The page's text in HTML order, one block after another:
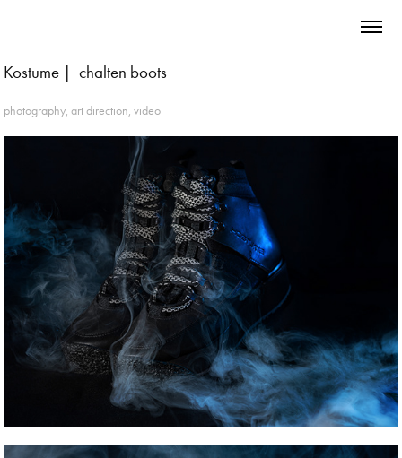
Kostume |  chalten boots
photography, art direction, video